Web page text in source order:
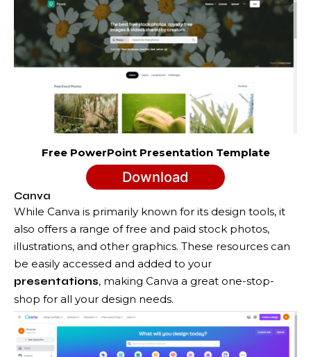
Free PowerPoint Presentation Template
Download
Canva
While Canva is primarily known for its design tools, it
also offers a range of free and paid stock photos,
illustrations, and other graphics. These resources can
be easily accessed and added to your
presentations, making Canva a great one-stop-
shop for all your design needs.